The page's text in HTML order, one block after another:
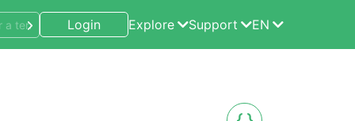
Login Explore Support EN